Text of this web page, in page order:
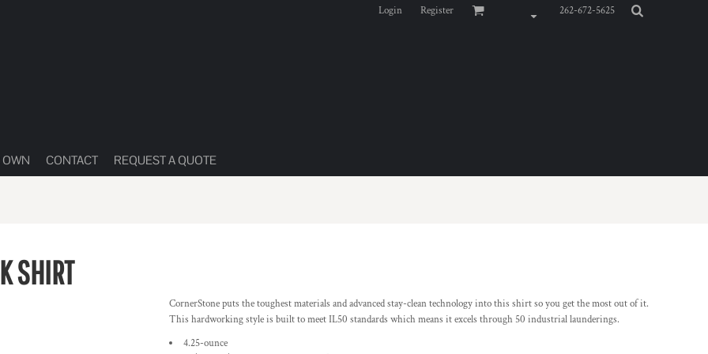
Login Register 262-672-5625
OWN CONTACT REQUEST A QUOTE
SHIRT
CornerStone puts the toughest materials and advanced stay-clean technology into this shirt so you get the most out of it.
This hardworking style is built to meet IL50 standards which means it excels through 50 industrial launderings.
4.25-ounce